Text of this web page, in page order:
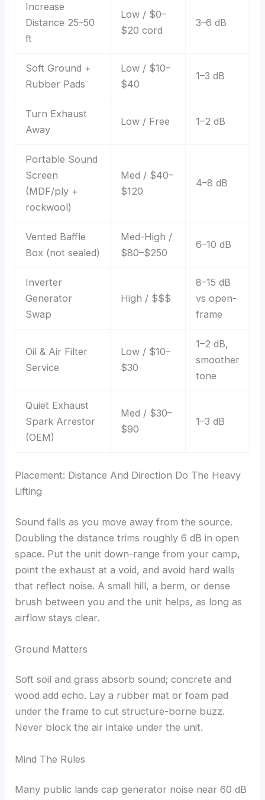
Increase
Distance 25–50
ft
Low / $0–
$20 cord
3–6 dB
Soft Ground +
Rubber Pads
Low / $10–
$40
1–3 dB
Turn Exhaust
Away
Low / Free 1–2 dB
Portable Sound
Screen
(MDF/ply +
rockwool)
Med / $40–
$120
4–8 dB
Vented Baffle
Box (not sealed)
Med-High /
$80–$250
6–10 dB
Inverter
Generator
Swap
High / $$$
8–15 dB
vs open-
frame
Oil & Air Filter
Service
Low / $10–
$30
1–2 dB,
smoother
tone
Quiet Exhaust
Spark Arrestor
(OEM)
Med / $30–
$90
1–3 dB
Placement: Distance And Direction Do The Heavy
Lifting
Sound falls as you move away from the source.
Doubling the distance trims roughly 6 dB in open
space. Put the unit down-range from your camp,
point the exhaust at a void, and avoid hard walls
that reflect noise. A small hill, a berm, or dense
brush between you and the unit helps, as long as
airflow stays clear.
Ground Matters
Soft soil and grass absorb sound; concrete and
wood add echo. Lay a rubber mat or foam pad
under the frame to cut structure-borne buzz.
Never block the air intake under the unit.
Mind The Rules
Many public lands cap generator noise near 60 dB